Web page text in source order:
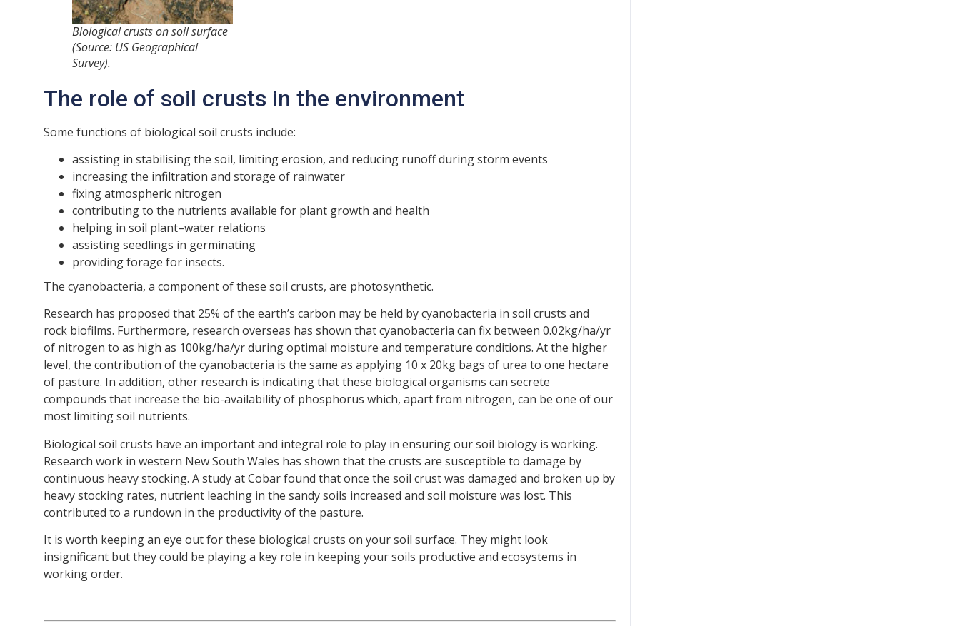
Biological crusts on soil surface
(Source: US Geographical
Survey).
The role of soil crusts in the environment
Some functions of biological soil crusts include:
assisting in stabilising the soil, limiting erosion, and reducing runoff during storm events
increasing the infiltration and storage of rainwater
fixing atmospheric nitrogen
contributing to the nutrients available for plant growth and health
helping in soil plant–water relations
assisting seedlings in germinating
providing forage for insects.
The cyanobacteria, a component of these soil crusts, are photosynthetic.
Research has proposed that 25% of the earth’s carbon may be held by cyanobacteria in soil crusts and
rock biofilms. Furthermore, research overseas has shown that cyanobacteria can fix between 0.02kg/ha/yr
of nitrogen to as high as 100kg/ha/yr during optimal moisture and temperature conditions. At the higher
level, the contribution of the cyanobacteria is the same as applying 10 x 20kg bags of urea to one hectare
of pasture. In addition, other research is indicating that these biological organisms can secrete
compounds that increase the bio-availability of phosphorus which, apart from nitrogen, can be one of our
most limiting soil nutrients.
Biological soil crusts have an important and integral role to play in ensuring our soil biology is working.
Research work in western New South Wales has shown that the crusts are susceptible to damage by
continuous heavy stocking. A study at Cobar found that once the soil crust was damaged and broken up by
heavy stocking rates, nutrient leaching in the sandy soils increased and soil moisture was lost. This
contributed to a rundown in the productivity of the pasture.
It is worth keeping an eye out for these biological crusts on your soil surface. They might look
insignificant but they could be playing a key role in keeping your soils productive and ecosystems in
working order.